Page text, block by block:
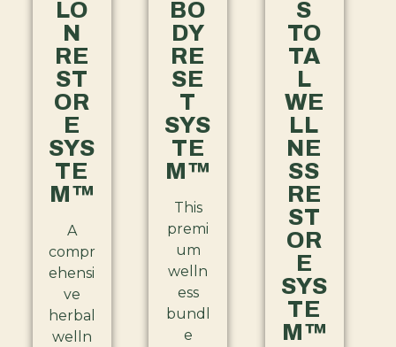
LO
N
RE
ST
OR
E
SYS
TE
M™
A
compr
ehensi
ve
herbal
welln
BO
DY
RE
SE
T
SYS
TE
M™
This
premi
um
welln
ess
bundl
e
S
TO
TA
L
WE
LL
NE
SS
RE
ST
OR
E
SYS
TE
M™